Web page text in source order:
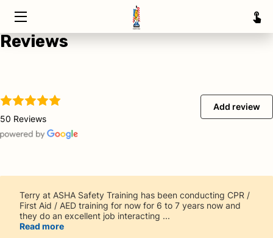
HOME
ABOUT
SERVICE AREAS
CONTACT
Reviews
50 Reviews
Add review
Terry at ASHA Safety Training has been conducting CPR /
First Aid / AED training for now for 6 to 7 years now and
they do an excellent job interacting ...
Read more